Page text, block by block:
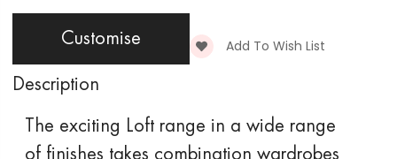
Description
The exciting Loft range in a wide range
of finishes takes combination wardrobes
Customise Add To Wish List